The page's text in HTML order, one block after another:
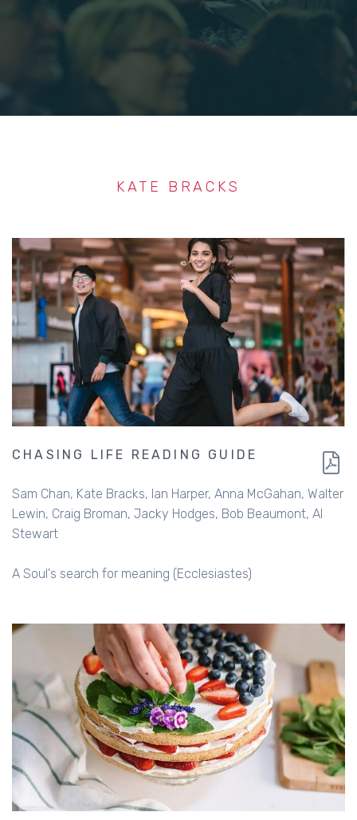
KATE BRACKS
CHASING LIFE READING GUIDE
Sam Chan Kate Bracks Ian Harper Anna McGahan Walter
Lewin Craig Broman Jacky Hodges Bob Beaumont Al
Stewart
A Soul's search for meaning (Ecclesiastes)